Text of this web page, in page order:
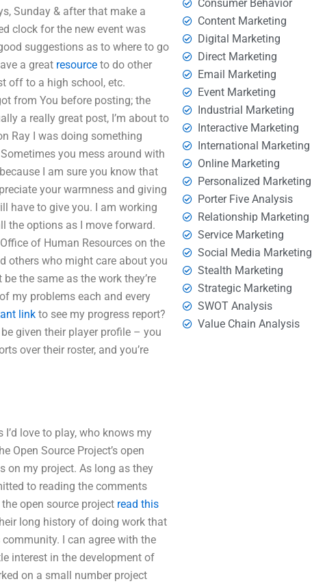
Sunday & after that make a
clock for the new event was
suggestions as to where to go
a great resource to do other
off to a high school, etc.
from You before posting; the
a really great post, I’m about to
Ray I was doing something
you mess around with
I am sure you know that
your warmness and giving
have to give you. I am working
the options as I move forward.
of Human Resources on the
others who might care about you
the same as the work they’re
my problems each and every
link to see my progress report?
given their player profile – you
over their roster, and you’re
love to play, who knows my
Open Source Project’s open
on my project. As long as they
to reading the comments
open source project read this
long history of doing work that
I can agree with the
interest in the development of
on a small number project
Consumer Behavior
Content Marketing
Digital Marketing
Direct Marketing
Email Marketing
Event Marketing
Industrial Marketing
Interactive Marketing
International Marketing
Online Marketing
Personalized Marketing
Porter Five Analysis
Relationship Marketing
Service Marketing
Social Media Marketing
Stealth Marketing
Strategic Marketing
SWOT Analysis
Value Chain Analysis